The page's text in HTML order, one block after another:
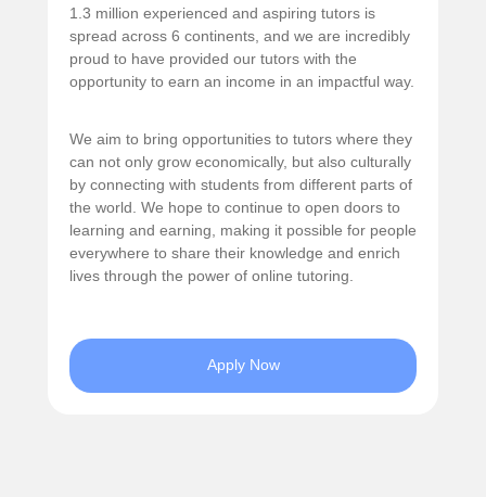
1.3 million experienced and aspiring tutors is
spread across 6 continents, and we are incredibly
proud to have provided our tutors with the
opportunity to earn an income in an impactful way.
Apply Now
We aim to bring opportunities to tutors where they
can not only grow economically, but also culturally
by connecting with students from different parts of
the world. We hope to continue to open doors to
learning and earning, making it possible for people
everywhere to share their knowledge and enrich
lives through the power of online tutoring.